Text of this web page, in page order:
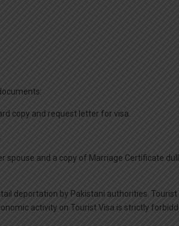
copy and request letter for visa.
spouse and a copy of Marriage Certificate
deportation by Pakistani authorities.
activity on Tourist Visa is strictly